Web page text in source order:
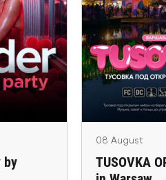
by
Warsaw,
by
08
TUSOVKA
08 August
TUSOVKA